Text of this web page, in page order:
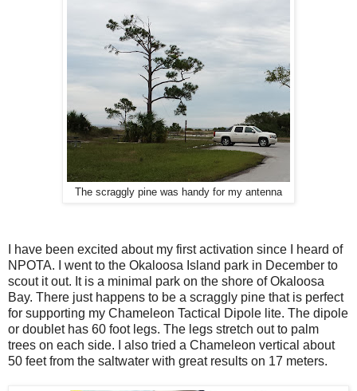
The scraggly pine was handy for my antenna
I have been excited about my first activation since I heard of
NPOTA. I went to the Okaloosa Island park in December to
scout it out. It is a minimal park on the shore of Okaloosa
Bay. There just happens to be a scraggly pine that is perfect
for supporting my Chameleon Tactical Dipole lite. The dipole
or doublet has 60 foot legs. The legs stretch out to palm
trees on each side. I also tried a Chameleon vertical about
50 feet from the saltwater with great results on 17 meters.